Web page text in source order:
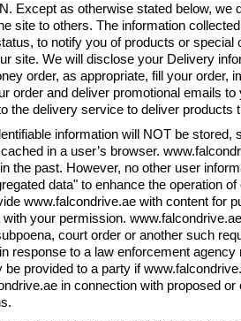
Except as otherwise stated below, we
site to others. The information
to notify you of products or special
site. We will disclose your Delivery
order, as appropriate, fill your order,
order and deliver promotional emails
the delivery service to deliver products
information will NOT be stored,
in a user’s browser.
the past. However, no other user
data" to enhance the operation
www.falcondrive.ae with content for
your permission.
court order or another such
response to a law enforcement
provided to a party if
in connection with proposed